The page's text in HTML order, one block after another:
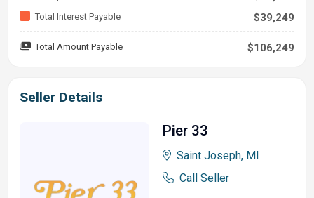
Total Interest Payable $39,249
Total Amount Payable $106,249
Seller Details
Pier 33
Saint Joseph, MI
Call Seller